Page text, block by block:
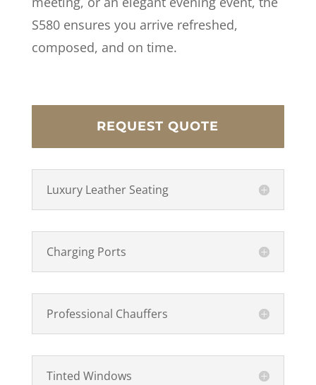
S580 ensures you arrive refreshed,
composed, and on time.
REQUEST QUOTE
Luxury Leather Seating
Charging Ports
Professional Chauffers
Tinted Windows